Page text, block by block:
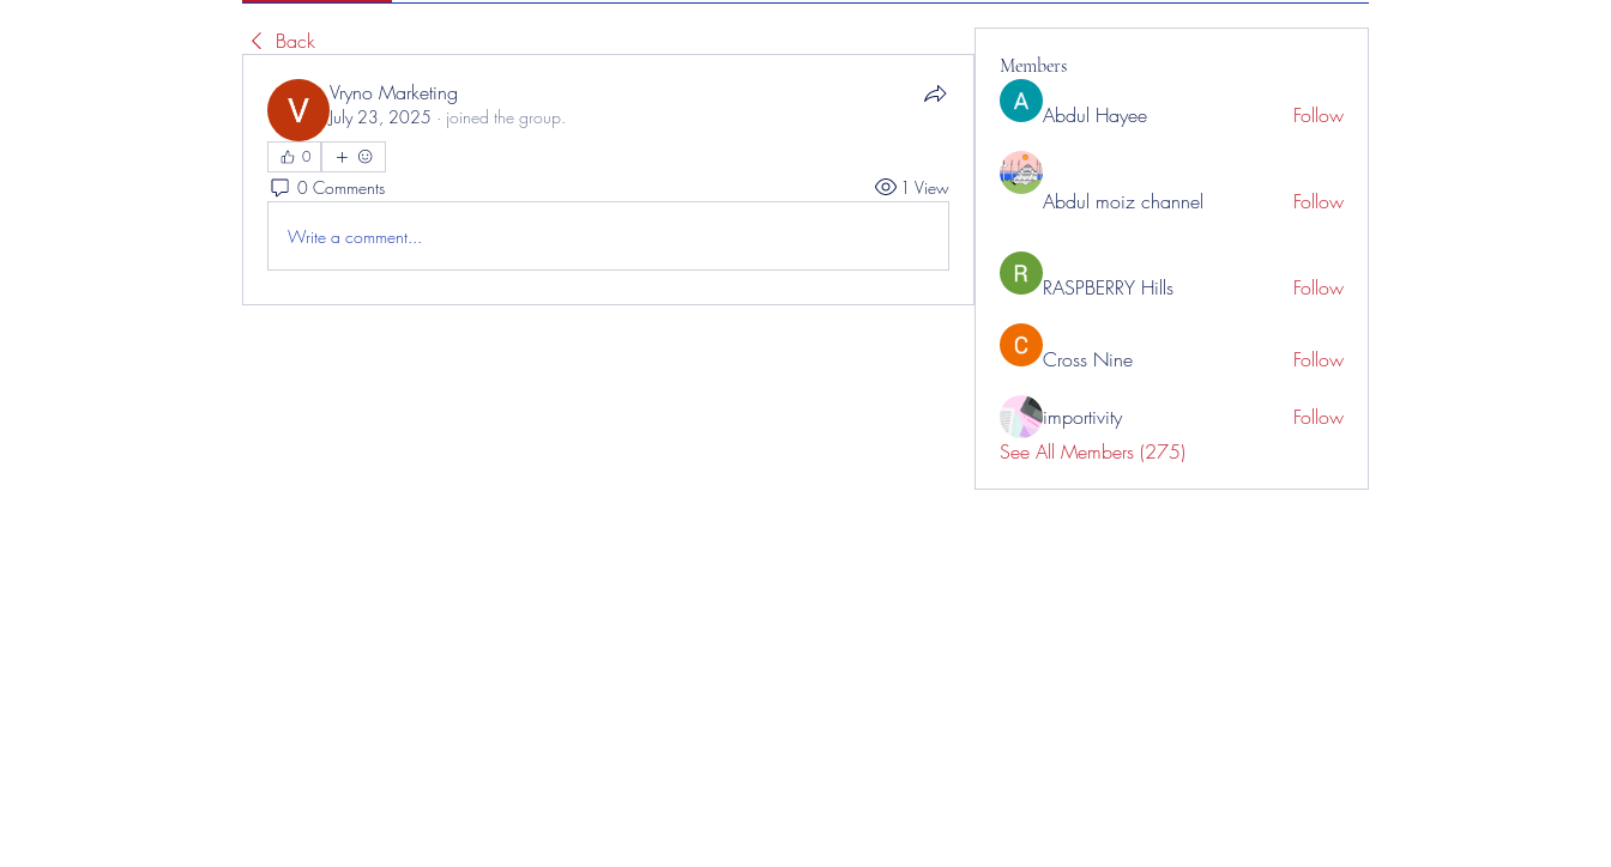
Back
Vryno Marketing
July 23, 2025 · joined the group.
0
0 Comments 1 View
Write a comment...
Members
Abdul Hayee Follow
Abdul moiz channel Follow
RASPBERRY Hills Follow
Cross Nine Follow
importivity
Follow
See All Members (275)